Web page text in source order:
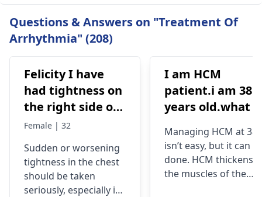
Questions & Answers on "Treatment Of
Arrhythmia" (208)
Felicity I have
had tightness on
the right side of
my chest and it's
the day and I'm
currently on
blood pressure
Female | 32
Sudden or worsening
tightness in the chest
should be taken
seriously, especially if
I am HCM
patient.i am 38
years old.what is
and medicine
me
Managing HCM at 38
isn’t easy, but it can
done. HCM thickens
the muscles of the